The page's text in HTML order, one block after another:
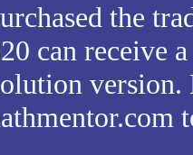
the
can receive